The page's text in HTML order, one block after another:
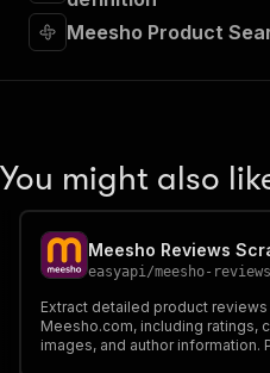
Meesho Product
You might also
Meesho Reviews
easyapi/meesho-
Extract detailed product
Meesho.com, including ratings,
images, and author information.